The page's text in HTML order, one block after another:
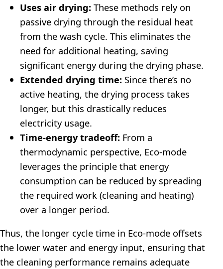
Uses air drying: These methods rely on
passive drying through the residual heat
from the wash cycle. This eliminates the
need for additional heating, saving
significant energy during the drying phase.
Extended drying time: Since there’s no
active heating, the drying process takes
longer, but this drastically reduces
electricity usage.
Time-energy tradeoff: From a
thermodynamic perspective, Eco-mode
leverages the principle that energy
consumption can be reduced by spreading
the required work (cleaning and heating)
over a longer period.
Thus, the longer cycle time in Eco-mode offsets
the lower water and energy input, ensuring that
the cleaning performance remains adequate